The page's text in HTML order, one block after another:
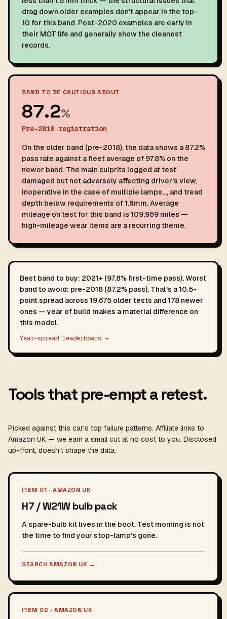
drag down older examples don't appear in the top-
10 for this band. Post-2020 examples are early in
their MOT life and generally show the cleanest
records.
BAND TO BE CAUTIOUS ABOUT
87.2%
Pre-2018 registration
On the older band (pre-2018), the data shows a 87.2%
pass rate against a fleet average of 97.8% on the
newer band. The main culprits logged at test:
damaged but not adversely affecting driver's view,
inoperative in the case of multiple lamps…, and tread
depth below requirements of 1.6mm. Average
mileage on test for this band is 109,959 miles —
high-mileage wear items are a recurring theme.
Best band to buy: 2021+ (97.8% first-time pass). Worst
band to avoid: pre-2018 (87.2% pass). That's a 10.5-
point spread across 19,675 older tests and 178 newer
ones — year of build makes a material difference on
this model.
Year-spread leaderboard →
Tools that pre-empt a retest.
Picked against this car's top failure patterns. Affiliate links to
Amazon UK — we earn a small cut at no cost to you. Disclosed
up-front, doesn't shape the data.
ITEM 01 · AMAZON UK
H7 / W21W bulb pack
A spare-bulb kit lives in the boot. Test morning is not
the time to find your stop-lamp's gone.
SEARCH AMAZON UK →
ITEM 02 · AMAZON UK